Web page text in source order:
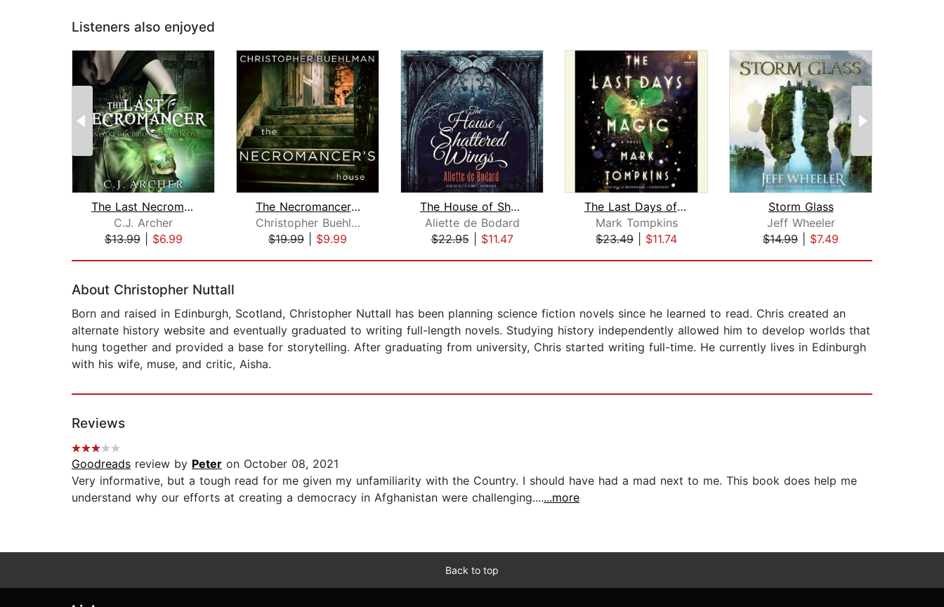
Listeners also enjoyed
The Last Necromancer
C.J. Archer
$13.99| $6.99
The Necromancer's House
Christopher Buehlman
$19.99
$9.99
The House of Shattered Wings
Aliette de Bodard
$22.95| $11.47
The Last Days of Magic
Mark Tompkins
$23.49
$11.74
Storm Glass
Jeff Wheeler
$14.99
$7.49
About Christopher Nuttall
Born and raised in Edinburgh, Scotland, Christopher Nuttall has been planning science fiction novels since he learned to read. Chris created an
alternate history website and eventually graduated to writing full-length novels. Studying history independently allowed him to develop worlds that
hung together and provided a base for storytelling. After graduating from university, Chris started writing full-time. He currently lives in Edinburgh
with his wife, muse, and critic, Aisha.
Reviews
Goodreads review by Peter on October 08, 2021
Very informative, but a tough read for me given my unfamiliarity with the Country. I should have had a mad next to me. This book does help me
understand why our efforts at creating a democracy in Afghanistan were challenging.......more
Back to top